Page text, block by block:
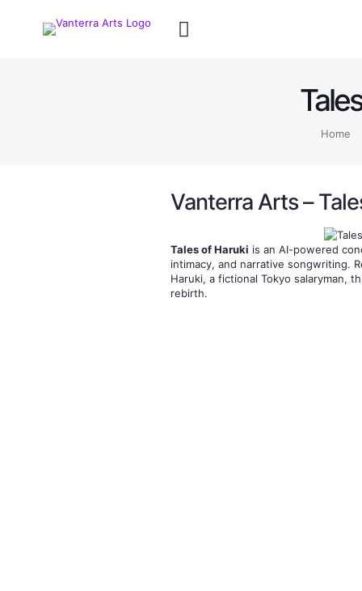
Home
Vanterra Arts –
Tales of Haruki is an AI-powered
intimacy, and narrative songwriting.
Haruki, a fictional Tokyo salaryman,
rebirth.